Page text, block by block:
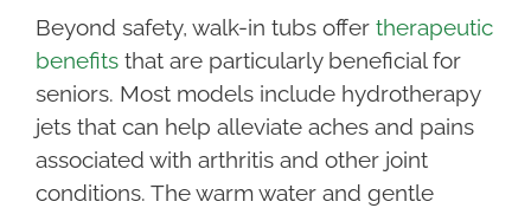
Beyond safety, walk-in tubs offer therapeutic
benefitsthat are particularly beneficial for
seniors. Most models include hydrotherapy
jets that can help alleviate aches and pains
associated with arthritis and other joint
conditions. The warm water and gentle